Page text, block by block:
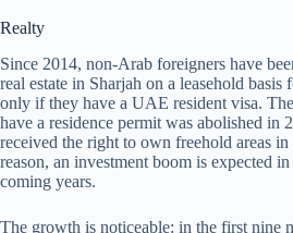
Realty
Since 2014, non-Arab foreigners have
real estate in Sharjah on a leasehold basis
only if they have a UAE resident visa.
have a residence permit was abolished in
received the right to own freehold areas
reason, an investment boom is expected
coming years.
The growth is noticeable: in the first nine